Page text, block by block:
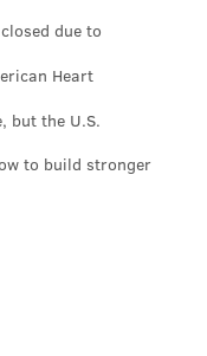
East after
look like one of the
now, and
.
too. After
bounced
due to
Heart
but the U.S.
to build stronger